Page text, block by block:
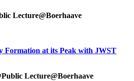
Lecture@Boerhaave
Formation at its Peak with JWST
Lecture@Boerhaave